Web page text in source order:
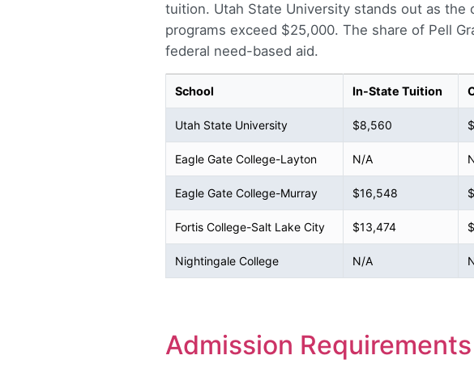
tuition. Utah State University stands out as
programs exceed $25,000. The share of Pell
federal need-based aid.
School In-State Tuition
Utah State University $8,560
Eagle Gate College-Layton N/A
Eagle Gate College-Murray $16,548
Fortis College-Salt Lake City $13,474
Nightingale College N/A
Admission